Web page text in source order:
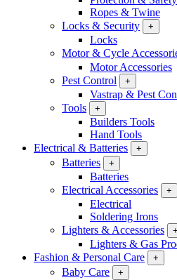
Ropes & Twine
Locks & Security
+
Locks
Motor & Cycle
Motor Accessories
Pest Control
+
Vastrap & Pest
Tools
+
Builders Tools
Hand Tools
Electrical & Batteries
+
Batteries +
Batteries
Electrical Accessories
+
Electrical
Soldering Irons
Lighters & Accessories
+
Lighters & Gas
Fashion & Personal Care
+
Baby Care +